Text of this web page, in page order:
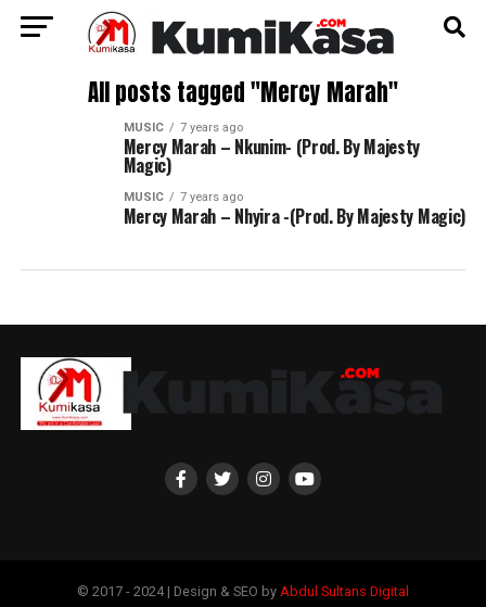
All posts tagged "Mercy Marah"
MUSIC 7 years ago
Mercy Marah – Nkunim- (Prod. By Majesty
Magic)
MUSIC 7 years ago
Mercy Marah – Nhyira -(Prod. By Majesty Magic)
© 2017 - 2024 | Design & SEO by Abdul Sultans Digital